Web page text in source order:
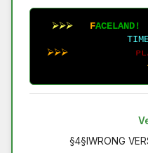
⮚⮚⮚ FACELAND!
TIM
⮚⮚⮚
ᴘʟ
§4§lWRONG